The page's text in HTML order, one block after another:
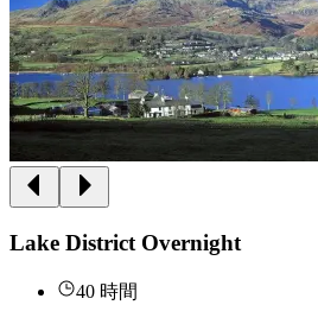
Lake District Overnight
40 時間